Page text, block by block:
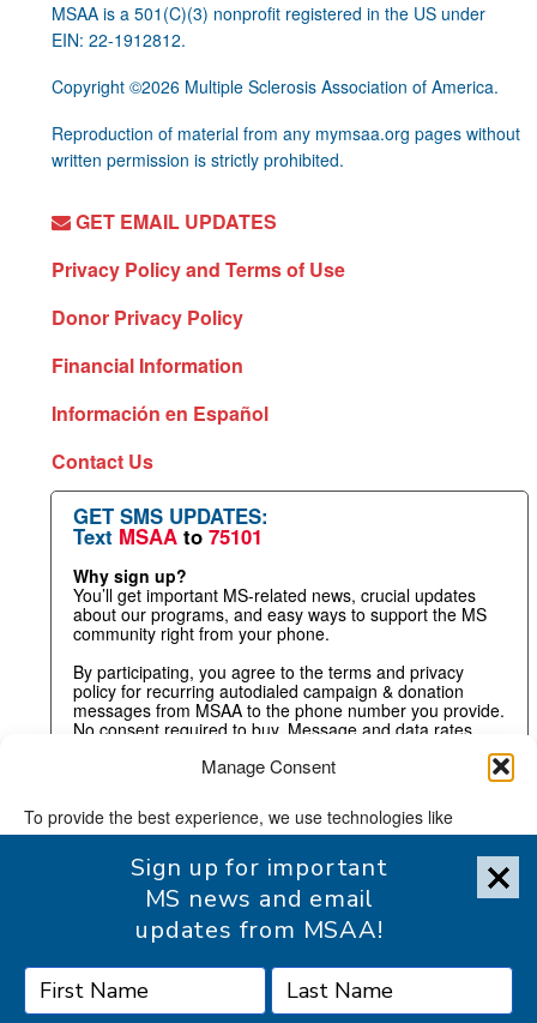
Manage Consent
To provide the best experience, we use technologies like
cookies to store and/or access device information. Consenting
to these technologies will allow us to process data such as
browsing behavior or unique IDs on this site. Not consenting or
withdrawing consent, may adversely affect certain features and
MSAA is a 501(C)(3) nonprofit registered in the US under
EIN: 22-1912812.
Copyright ©2026 Multiple Sclerosis Association of America.
Reproduction of material from any mymsaa.org pages without
written permission is strictly prohibited.
GET EMAIL UPDATES
Privacy Policy and Terms of Use
Donor Privacy Policy
Financial Information
Información en Español
Contact Us
GET SMS UPDATES:
Text MSAA to 75101
Why sign up?
You’ll get important MS-related news, crucial updates
about our programs, and easy ways to support the MS
community right from your phone.
By participating, you agree to the terms and privacy
policy for recurring autodialed campaign & donation
messages from MSAA to the phone number you provide.
No consent required to buy. Message and data rates
Sign up for important
MS news and email
updates from MSAA!